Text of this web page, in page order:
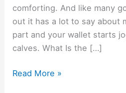
comforting. And like many
out it has a lot to say about
part and your wallet starts
calves. What Is the […]
Read More »